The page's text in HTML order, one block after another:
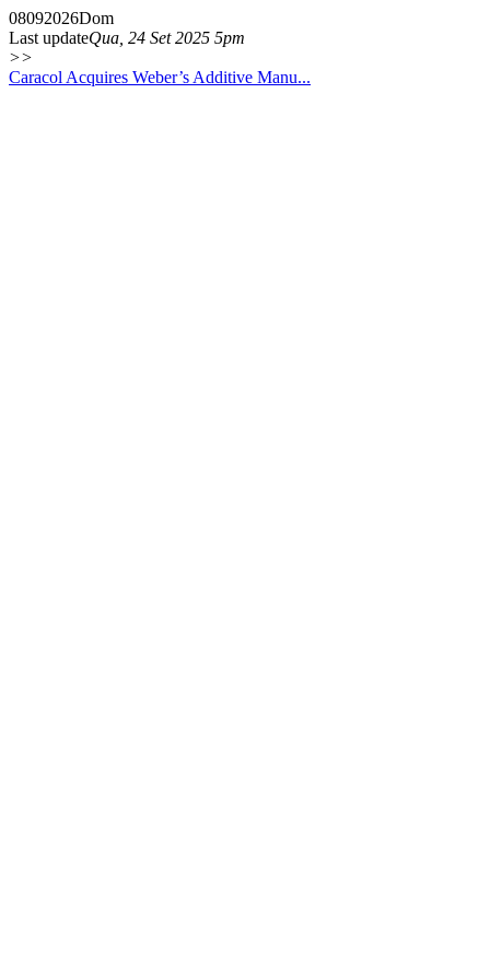
08092026Dom
Last updateQua, 24 Set 2025 5pm
>>
Caracol Acquires Weber’s Additive Manu...